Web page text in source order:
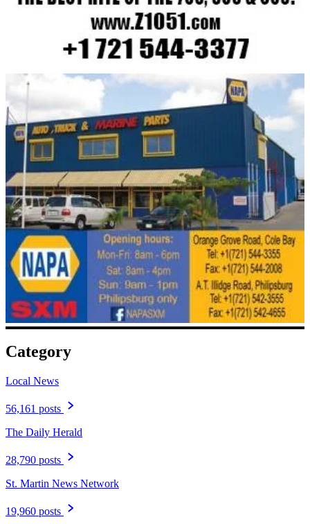
Category
Local News
56,161 posts
The Daily Herald
28,790 posts
St. Martin News Network
19,960 posts